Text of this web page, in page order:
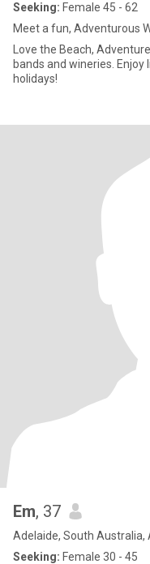
Seeking: Female 45 - 62
Meet a fun, Adventurous
Love the Beach,
bands and wineries.
holidays!
Em, 37
Adelaide, South Australia,
Seeking: Female 30 - 45